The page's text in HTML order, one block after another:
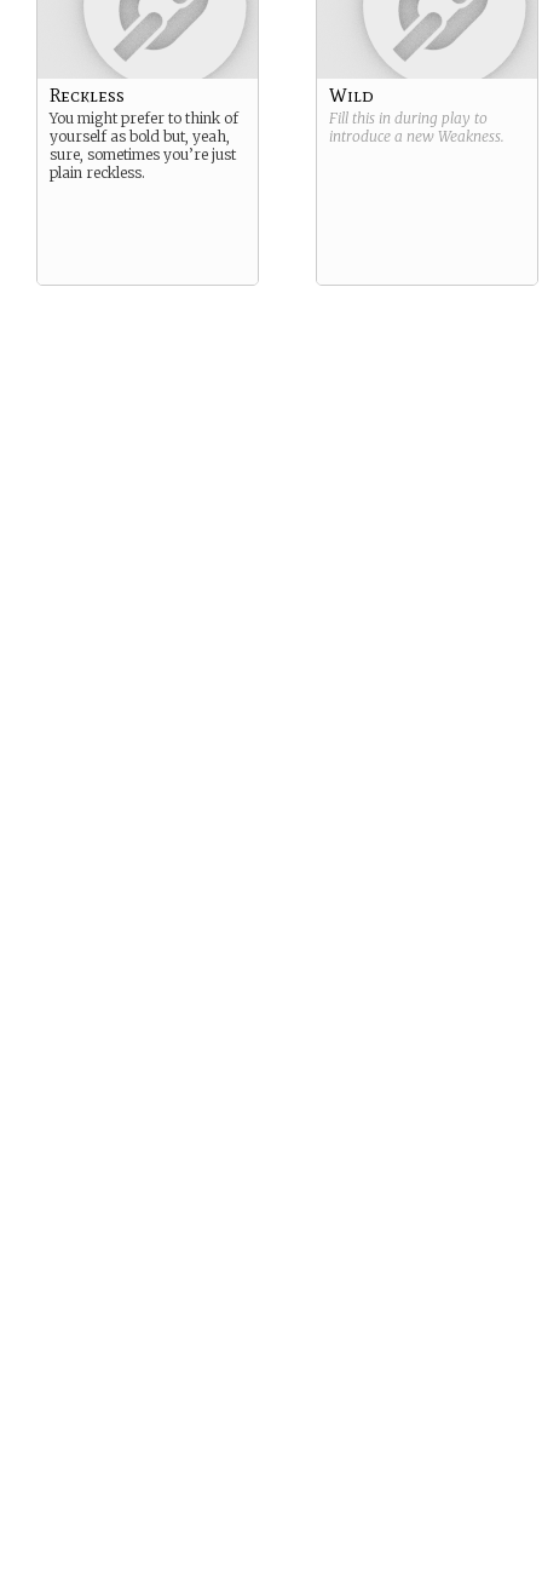
Reckless
You might prefer to think of
yourself as bold but, yeah,
sure, sometimes you’re just
plain reckless.
Wild
Fill this in during play to
introduce a new Weakness.